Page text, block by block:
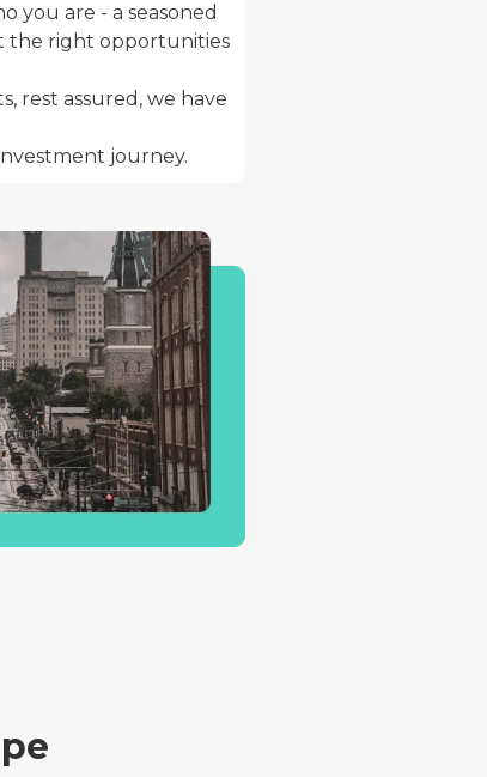
you are - a seasoned
the right opportunities
rest assured, we have
journey.